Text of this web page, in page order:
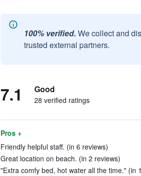
100% verified. We collect and
trusted external partners.
7.1 Good
28 verified ratings
Pros +
Friendly helpful staff. (in 6 reviews)
Great location on beach. (in 2 reviews)
"Extra comfy bed, hot water all the time." (in